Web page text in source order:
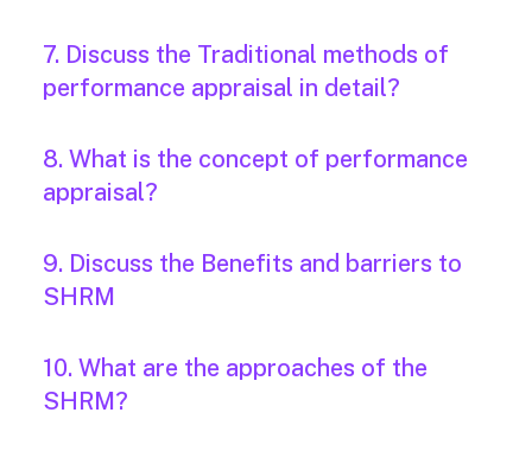
7. Discuss the Traditional methods of
performance appraisal in detail?
8. What is the concept of performance
appraisal?
9. Discuss the Benefits and barriers to
SHRM
10. What are the approaches of the
SHRM?